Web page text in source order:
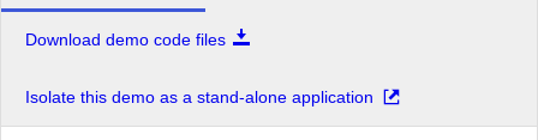
Download demo code files
Isolate this demo as a stand-alone application